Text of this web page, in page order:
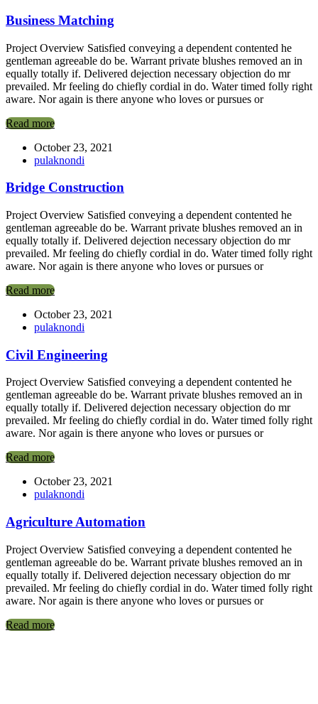
Business Matching
Project Overview Satisfied conveying a dependent contented he
gentleman agreeable do be. Warrant private blushes removed an in
equally totally if. Delivered dejection necessary objection do mr
prevailed. Mr feeling do chiefly cordial in do. Water timed folly right
aware. Nor again is there anyone who loves or pursues or
Read more
October 23, 2021
pulaknondi
Bridge Construction
Project Overview Satisfied conveying a dependent contented he
gentleman agreeable do be. Warrant private blushes removed an in
equally totally if. Delivered dejection necessary objection do mr
prevailed. Mr feeling do chiefly cordial in do. Water timed folly right
aware. Nor again is there anyone who loves or pursues or
Read more
October 23, 2021
pulaknondi
Civil Engineering
Project Overview Satisfied conveying a dependent contented he
gentleman agreeable do be. Warrant private blushes removed an in
equally totally if. Delivered dejection necessary objection do mr
prevailed. Mr feeling do chiefly cordial in do. Water timed folly right
aware. Nor again is there anyone who loves or pursues or
Read more
October 23, 2021
pulaknondi
Agriculture Automation
Project Overview Satisfied conveying a dependent contented he
gentleman agreeable do be. Warrant private blushes removed an in
equally totally if. Delivered dejection necessary objection do mr
prevailed. Mr feeling do chiefly cordial in do. Water timed folly right
aware. Nor again is there anyone who loves or pursues or
Read more